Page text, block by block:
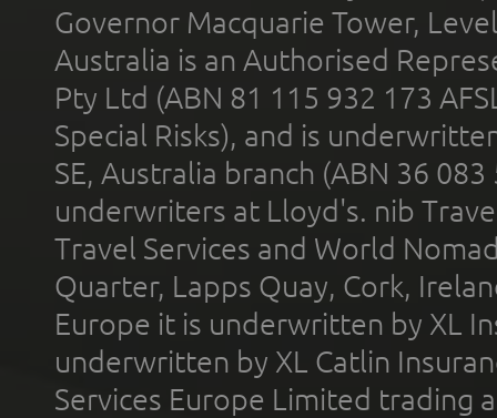
Governor Macquarie Tower,
Australia is an Authorised
Pty Ltd (ABN 81 115 932 173
Special Risks), and is
SE, Australia branch (ABN 36
underwriters at Lloyd's. nib
Travel Services and World
Quarter, Lapps Quay, Cork,
Europe it is underwritten by XL
underwritten by XL Catlin
Services Europe Limited trading